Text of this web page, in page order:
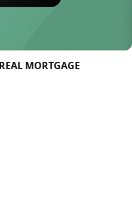
MORTGAGE